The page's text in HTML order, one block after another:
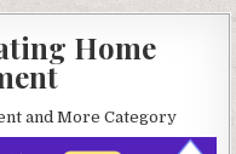
Home
and More Category